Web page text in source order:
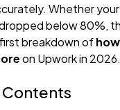
Whether
below 80%,
breakdown of
on Upwork in 2026.